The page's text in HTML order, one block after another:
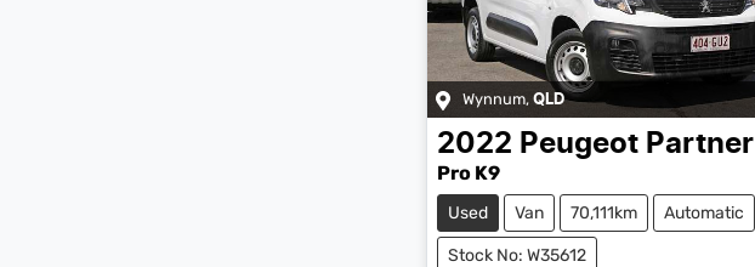
Wynnum, QLD
2022 Peugeot Partner
Pro K9
Used Van 70,111km Automatic
Stock No: W35612